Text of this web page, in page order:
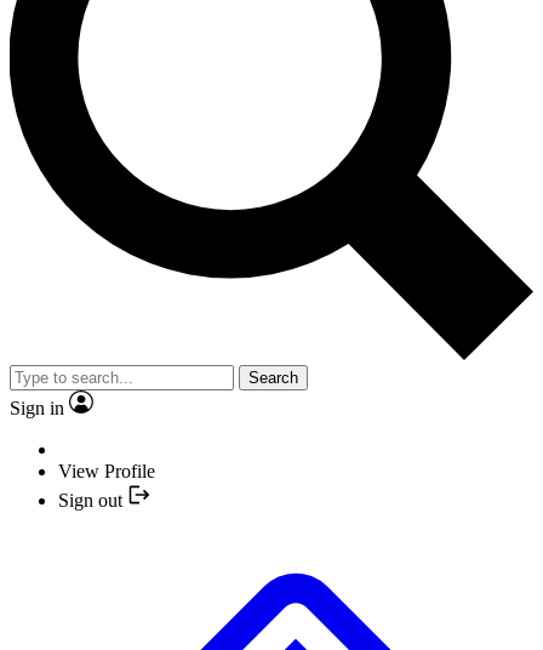
Search
Sign in
View Profile
Sign out